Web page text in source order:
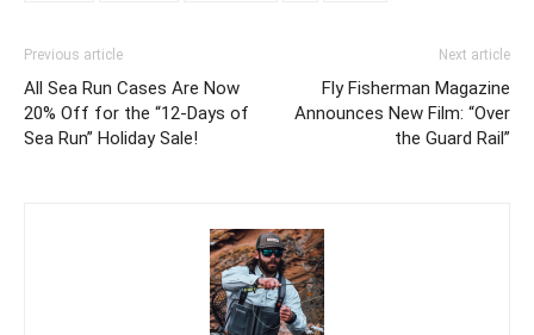
Previous article
All Sea Run Cases Are Now
20% Off for the “12-Days of
Sea Run” Holiday Sale!
Next article
Fly Fisherman Magazine
Announces New Film: “Over
the Guard Rail”